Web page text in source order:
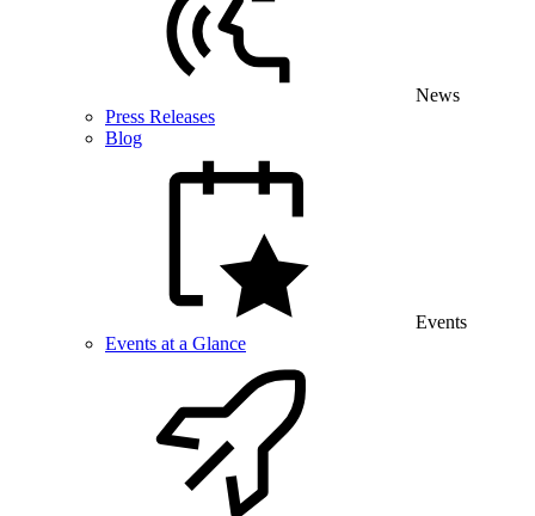
News
Press Releases
Blog
Events
Events at a Glance